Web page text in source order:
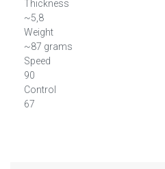
Thickness
~5,8
Weight
~87 grams
Speed
90
Control
67